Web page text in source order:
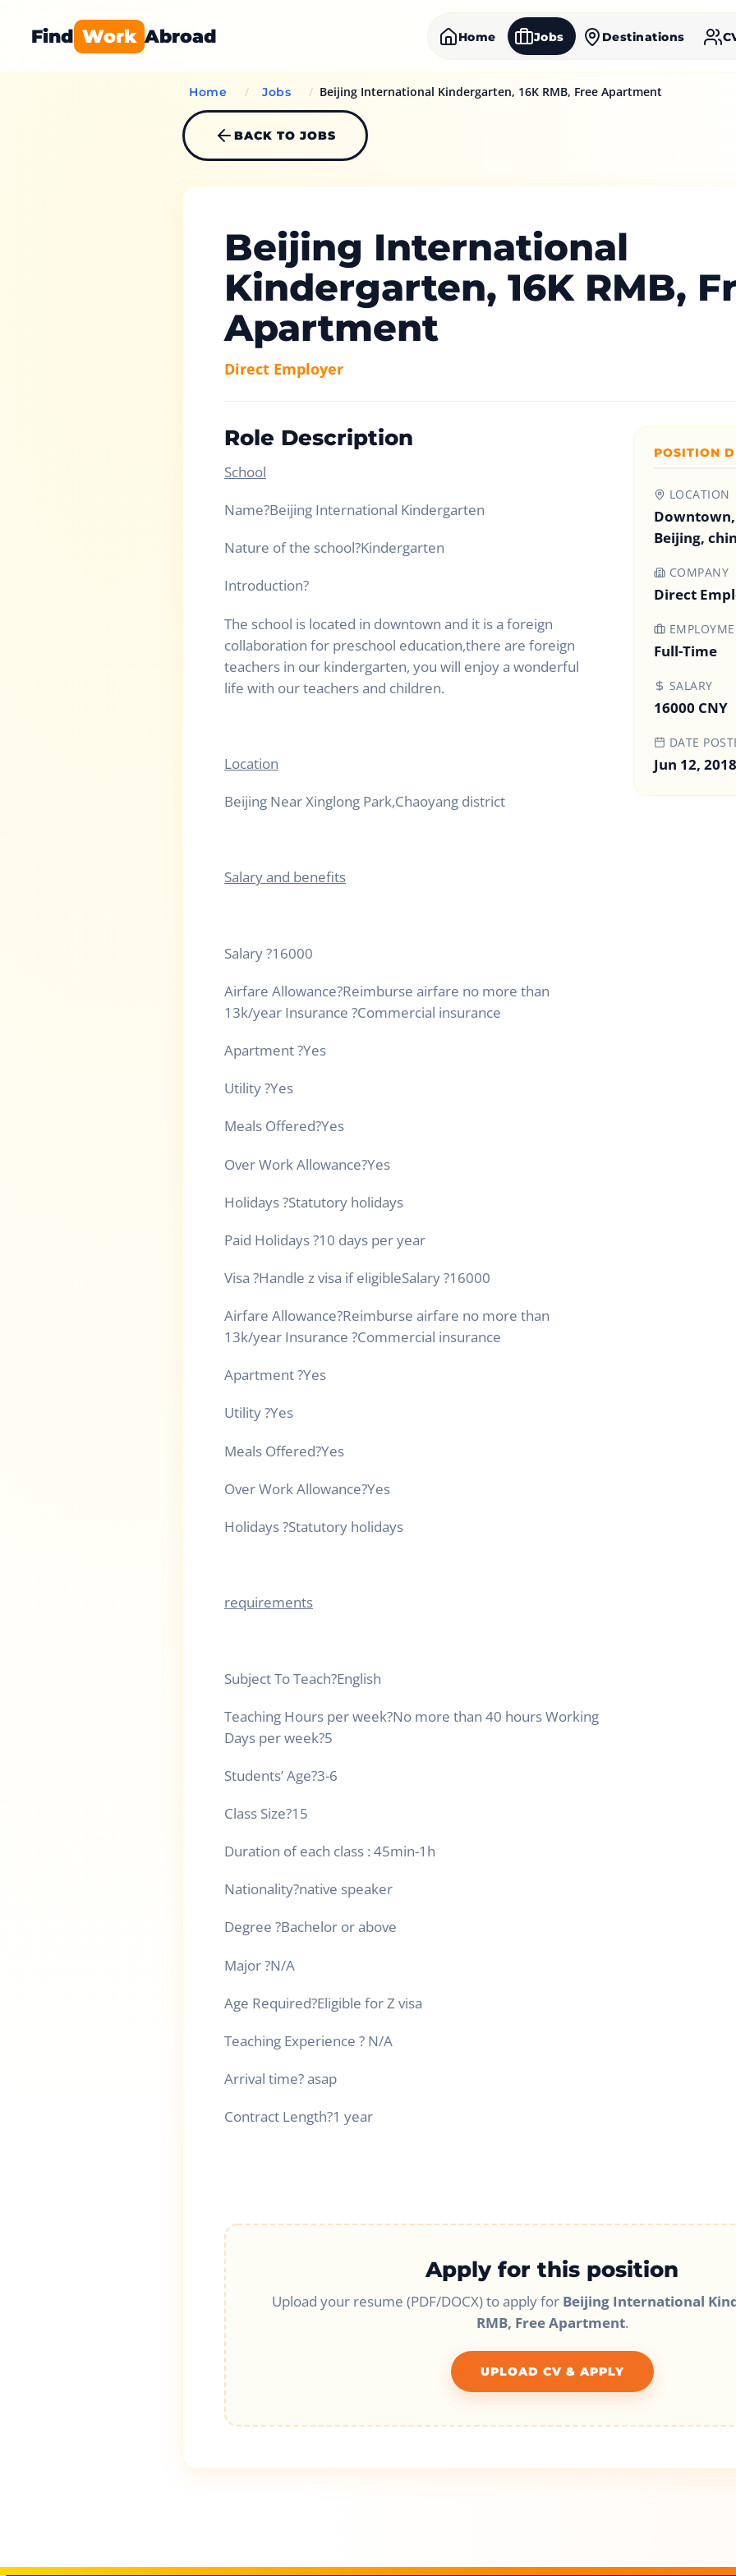
Find Work Abroad Home Jobs Destinations
Home / Jobs / Beijing International Kindergarten, 16K RMB, Free Apartment
BACK TO JOBS
Beijing International
Kindergarten, 16K RMB,
Apartment
Direct Employer
Role Description
School
Name?Beijing International Kindergarten
Nature of the school?Kindergarten
Introduction?
The school is located in downtown and it is a foreign
collaboration for preschool education,there are foreign
teachers in our kindergarten, you will enjoy a wonderful
life with our teachers and children.
Location
Beijing Near Xinglong Park,Chaoyang district
Salary and benefits
Salary?16000
Airfare Allowance?Reimburse airfare no more than
13k/year Insurance ?Commercial insurance
Apartment?Yes
Utility?Yes
Meals Offered?Yes
Over Work Allowance?Yes
Holidays?Statutory holidays
Paid Holidays?10 days per year
Visa ?Handle z visa if eligibleSalary?16000
Airfare Allowance?Reimburse airfare no more than
13k/year Insurance ?Commercial insurance
Apartment?Yes
Utility?Yes
Meals Offered?Yes
Over Work Allowance?Yes
Holidays?Statutory holidays
requirements
Subject To Teach?English
Teaching Hours per week?No more than 40 hours Working
Days per week?5
Students’ Age?3-6
Class Size?15
Duration of each class : 45min-1h
Nationality?native speaker
Degree ?Bachelor or above
Major?N/A
Age Required?Eligible for Z visa
Teaching Experience ? N/A
Arrival time?asap
Contract Length?1 year
POSITION
LOCATION
Beijing,
COMPANY
Direct
Full-Time
SALARY
16000 CNY
DATE
Jun 12, 2018
Apply for this position
Upload your resume (PDF/DOCX) to apply for Beijing International
RMB, Free Apartment.
UPLOAD CV & APPLY